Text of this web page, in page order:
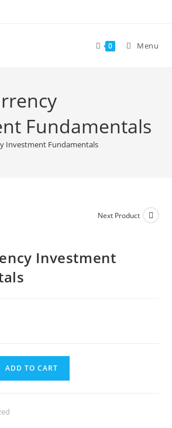
0 Menu
Fundamentals
Investment Fundamentals
Next Product
Investment
ADD TO CART